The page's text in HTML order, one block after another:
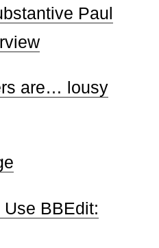
Paul
are… lousy
BBEdit: